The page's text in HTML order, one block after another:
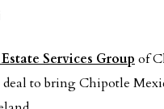
via email
Services Group of
deal to bring Chipotle